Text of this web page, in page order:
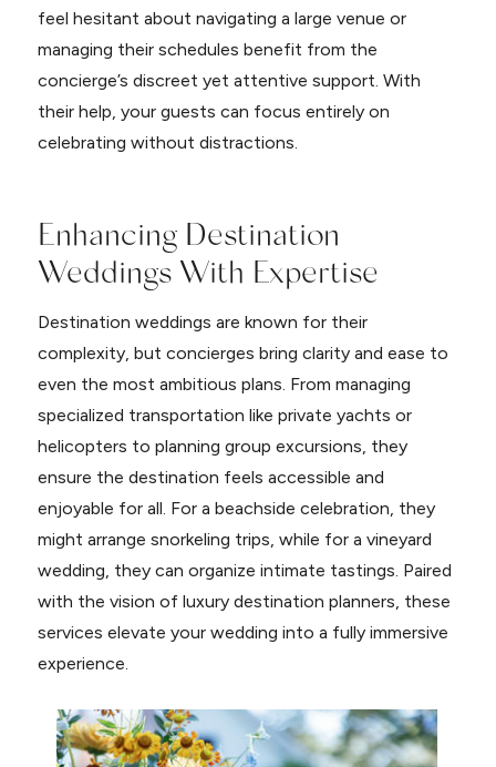
feel hesitant about navigating a large venue or
managing their schedules benefit from the
concierge’s discreet yet attentive support. With
their help, your guests can focus entirely on
celebrating without distractions.
Enhancing Destination
Weddings With Expertise
Destination weddings are known for their
complexity, but concierges bring clarity and ease to
even the most ambitious plans. From managing
specialized transportation like private yachts or
helicopters to planning group excursions, they
ensure the destination feels accessible and
enjoyable for all. For a beachside celebration, they
might arrange snorkeling trips, while for a vineyard
wedding, they can organize intimate tastings. Paired
with the vision of luxury destination planners, these
services elevate your wedding into a fully immersive
experience.